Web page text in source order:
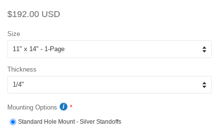
Regular
$192.00 USD
Size
Thickness
Mounting Options
Standard Hole Mount - Silver Standoffs